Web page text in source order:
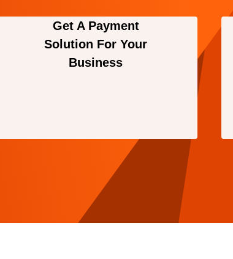
Get A Payment
Solution For Your
Business